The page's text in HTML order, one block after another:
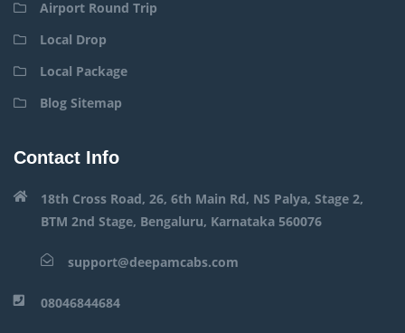
Airport Round Trip
Local Drop
Local Package
Blog Sitemap
Contact Info
18th Cross Road, 26, 6th Main Rd, NS Palya, Stage 2,
BTM 2nd Stage, Bengaluru, Karnataka 560076
support@deepamcabs.com
08046844684